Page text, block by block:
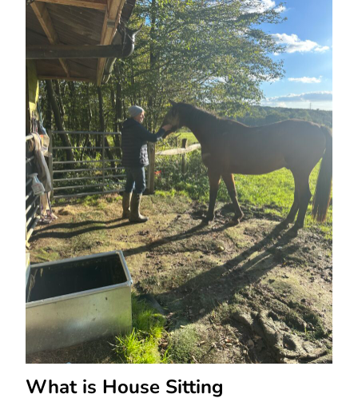
What is House Sitting